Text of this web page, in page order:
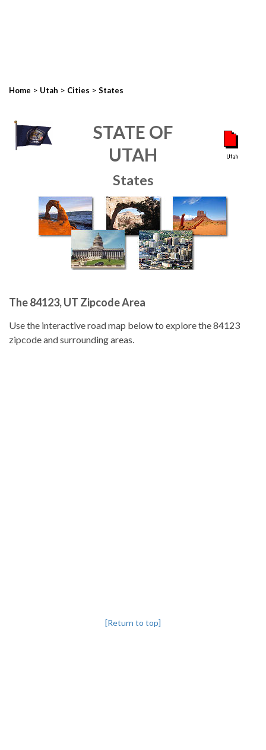
Home > Utah > Cities > States
STATE OF
UTAH
States
The 84123, UT Zipcode Area
Use the interactive road map below to explore the 84123
zipcode and surrounding areas.
[Return to top]